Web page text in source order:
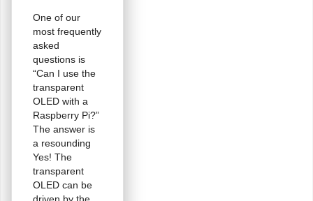
One of our
most frequently
asked
questions is
“Can I use the
transparent
OLED with a
Raspberry Pi?”
The answer is
a resounding
Yes! The
transparent
OLED can be
driven by the